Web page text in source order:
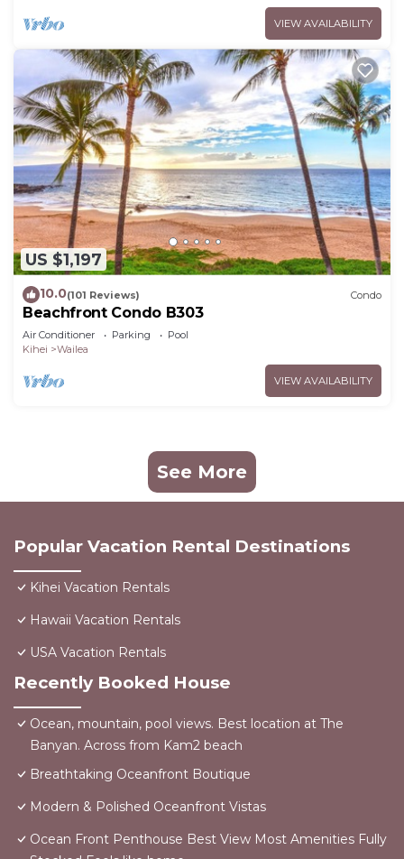
VIEW AVAILABILITY
US $1,197
10.0(101 Reviews) Condo
Beachfront Condo B303
Air Conditioner Parking
Pool
Kihei
Wailea
VIEW AVAILABILITY
See More
Popular Vacation Rental Destinations
Kihei Vacation Rentals
Hawaii Vacation Rentals
USA Vacation Rentals
Recently Booked House
Ocean, mountain, pool views. Best location at The
Banyan. Across from Kam2 beach
Breathtaking Oceanfront Boutique
Modern & Polished Oceanfront Vistas
Ocean Front Penthouse Best View Most Amenities Fully